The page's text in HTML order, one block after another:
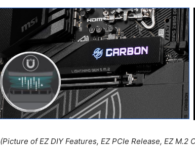
(Picture of EZ DIY Features, EZ PCIe Release, EZ